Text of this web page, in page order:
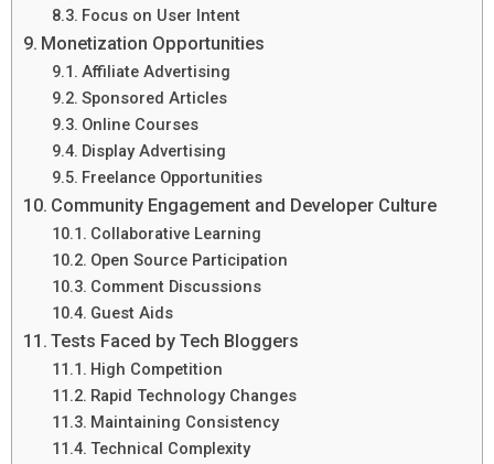
Focus on User Intent
Monetization Opportunities
Affiliate Advertising
Sponsored Articles
Online Courses
Display Advertising
Freelance Opportunities
Community Engagement and Developer Culture
Collaborative Learning
Open Source Participation
Comment Discussions
Guest Aids
Tests Faced by Tech Bloggers
High Competition
Rapid Technology Changes
Maintaining Consistency
Technical Complexity